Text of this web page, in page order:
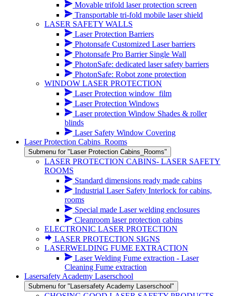
Movable trifold laser protection screen
Transportable tri-fold mobile laser shield
LASER SAFETY WALLS
Laser Protection Barriers
Photonsafe Customized Laser barriers
Photonsafe Pro Barrier Single Wall
PhotonSafe: dedicated laser safety barriers
PhotonSafe: Robot zone protection
WINDOW LASER PROTECTION
Laser Protection window_film
Laser Protection Windows
Laser protection Window Shades & roller
blinds
Laser Safety Window Covering
Laser Protection Cabins_Rooms
Submenu for "Laser Protection Cabins_Rooms"
LASER PROTECTION CABINS- LASER SAFETY
ROOMS
Standard dimensions ready made cabins
Industrial Laser Safety Interlock for cabins,
rooms
Special made Laser welding enclosures
Cleanroom laser protection cabins
ELECTRONIC LASER PROTECTION
LASER PROTECTION SIGNS
LASERWELDING FUME EXTRACTION
Laser Welding Fume extraction - Laser
Cleaning Fume extraction
Lasersafety Academy Laserschool
Submenu for "Lasersafety Academy Laserschool"